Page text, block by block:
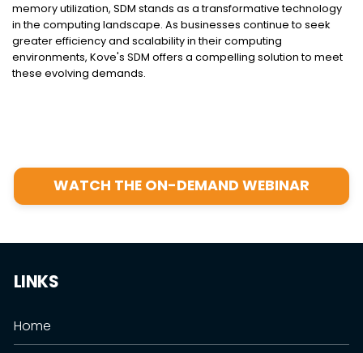
memory utilization, SDM stands as a transformative technology
in the computing landscape. As businesses continue to seek
greater efficiency and scalability in their computing
environments, Kove's SDM offers a compelling solution to meet
these evolving demands.
WATCH THE ON-DEMAND WEBINAR
LINKS
Home